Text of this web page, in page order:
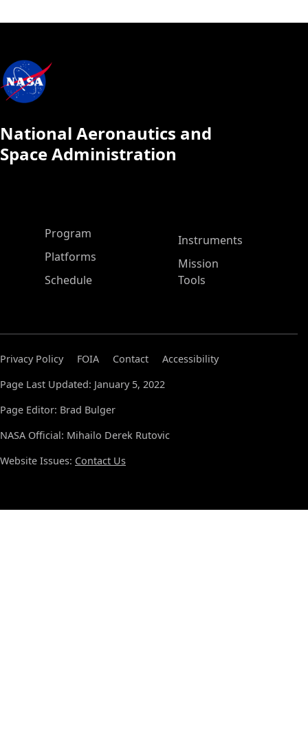
National Aeronautics and
Space Administration
ASP Main Menu
Program
Platforms
Schedule
Instruments
Mission
Tools
Privacy Policy FOIA Contact
Accessibility
Page Last Updated: January 5, 2022
Page Editor: Brad Bulger
NASA Official: Mihailo Derek Rutovic
Website Issues: Contact Us